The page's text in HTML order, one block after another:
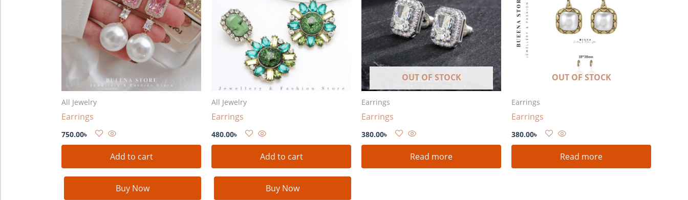
All Jewelry
Earrings
750.00৳
Add to cart
Buy Now
All Jewelry
Earrings
480.00৳
Add to cart
Buy Now
OUT OF STOCK
Earrings
Earrings
380.00৳
Read more
OUT OF STOCK
Earrings
Earrings
380.00৳
Read more